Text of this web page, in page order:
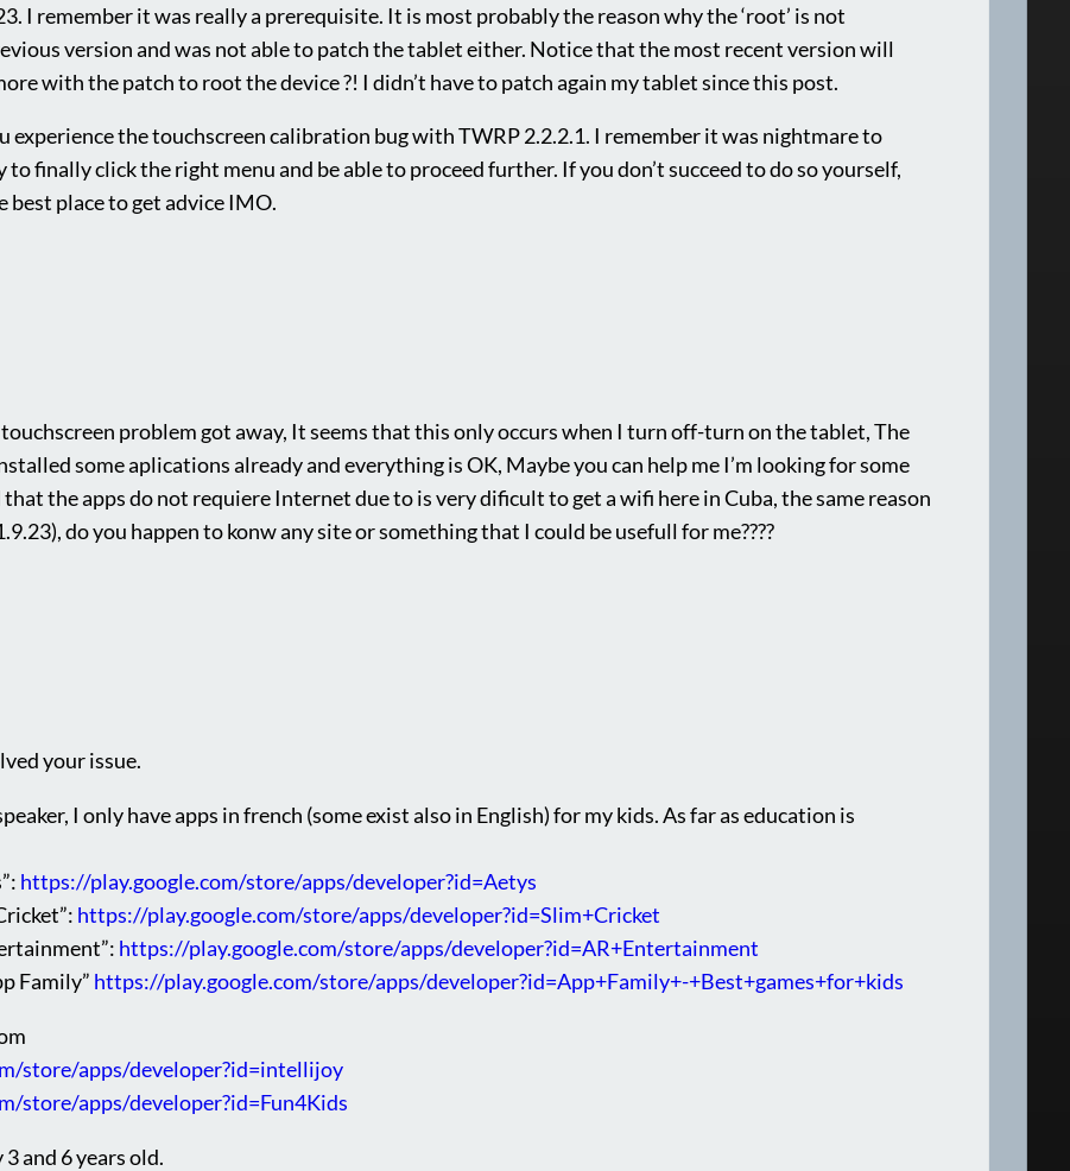
I remember it was really a prerequisite. It is most probably the reason why the ‘root’ is not
version and was not able to patch the tablet either. Notice that the most recent version will
with the patch to root the device ?! I didn’t have to patch again my tablet since this post.
experience the touchscreen calibration bug with TWRP 2.2.2.1. I remember it was nightmare to
finally click the right menu and be able to proceed further. If you don’t succeed to do so yourself,
place to get advice IMO.
problem got away, It seems that this only occurs when I turn off-turn on the tablet, The
some aplications already and everything is OK, Maybe you can help me I’m looking for some
the apps do not requiere Internet due to is very dificult to get a wifi here in Cuba, the same reason
do you happen to konw any site or something that I could be usefull for me????
your issue.
I only have apps in french (some exist also in English) for my kids. As far as education is
https://play.google.com/store/apps/developer?id=Aetys
https://play.google.com/store/apps/developer?id=Slim+Cricket
https://play.google.com/store/apps/developer?id=AR+Entertainment
Family” https://play.google.com/store/apps/developer?id=App+Family+-+Best+games+for+kids
store/apps/developer?id=intellijoy
store/apps/developer?id=Fun4Kids
and 6 years old.